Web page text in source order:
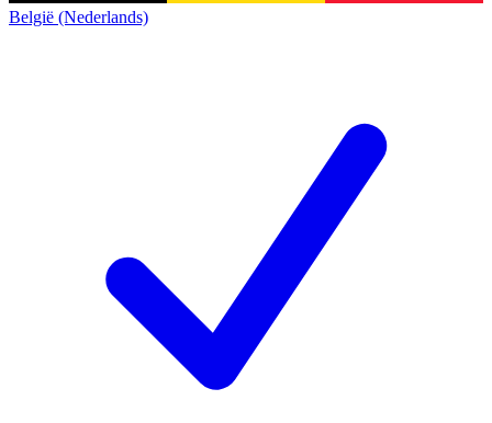
België (Nederlands)